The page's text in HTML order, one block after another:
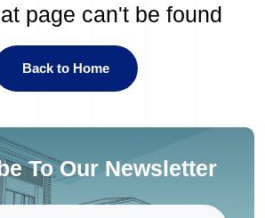
page can't be found
Back to Home
To Our Newsletter